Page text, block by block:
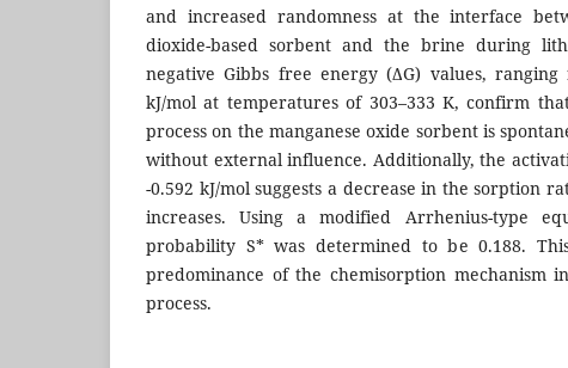
and increased randomness at the interface
dioxide-based sorbent and the brine during
negative Gibbs free energy (ΔG) values, ranging
kJ/mol at temperatures of 303–333 K, confirm
process on the manganese oxide sorbent is
without external influence. Additionally, the
-0.592 kJ/mol suggests a decrease in the sorption
increases. Using a modified Arrhenius-type
probability S* was determined to be 0.188.
predominance of the chemisorption mechanism
process.